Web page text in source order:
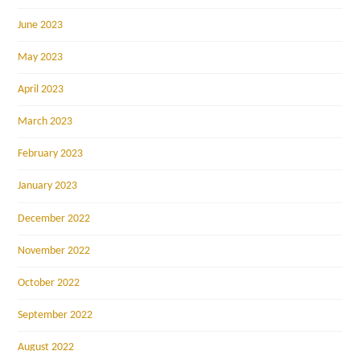
June 2023
May 2023
April 2023
March 2023
February 2023
January 2023
December 2022
November 2022
October 2022
September 2022
August 2022